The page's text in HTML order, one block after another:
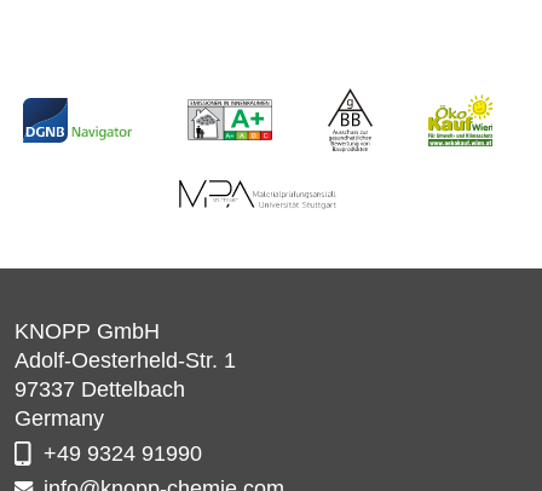
KNOPP GmbH
Adolf-Oesterheld-Str. 1
97337 Dettelbach
Germany
+49 9324 91990